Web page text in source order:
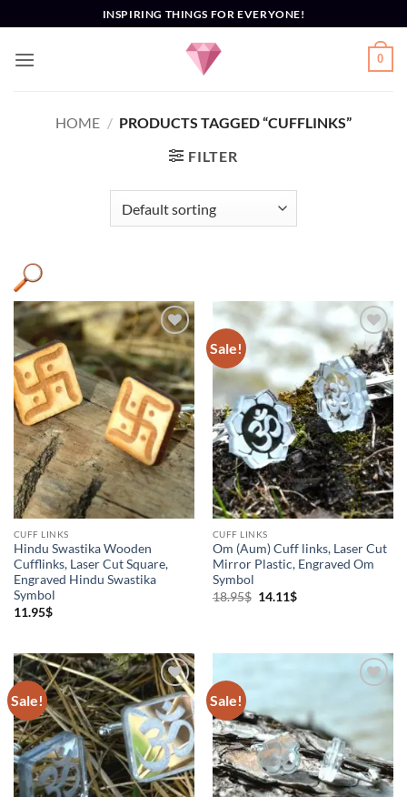
to
content
INSPIRING THINGS FOR EVERYONE!
0
HOME / PRODUCTS TAGGED “CUFFLINKS”
FILTER
Product categories +
Cuff links(4)
Jewelry(1)
Om(1)
Add to
Wishlist
CUFF LINKS
Hindu Swastika Wooden
Cufflinks, Laser Cut Square,
Engraved Hindu Swastika
Symbol
11.95$
Sale!
Add to
Wishlist
CUFF LINKS
Om (Aum) Cuff links, Laser Cut
Mirror Plastic, Engraved Om
Symbol
18.95$ Original
14.11$Current
Sale!
Add to
Wishlist
Sale!
Wishlist